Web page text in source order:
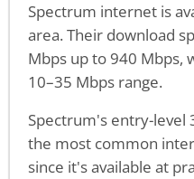
Spectrum internet is
area. Their download
Mbps up to 940 Mbps,
10–35 Mbps range.
Spectrum's entry-level
the most common
since it's available at